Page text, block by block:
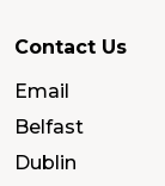
Contact Us
Email
Belfast
Dublin